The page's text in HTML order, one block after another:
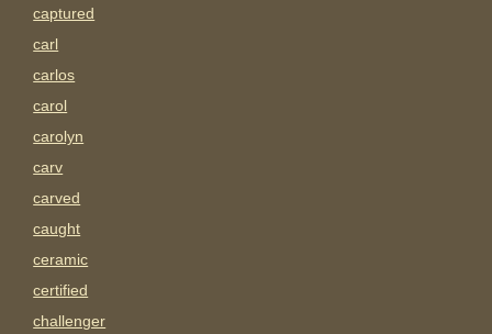
captured
carl
carlos
carol
carolyn
carv
carved
caught
ceramic
certified
challenger